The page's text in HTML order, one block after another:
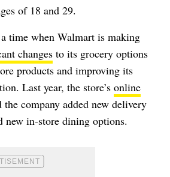
of 18 and 29.
time when Walmart is making
changes to its grocery options
products and improving its
Last year, the store’s online
the company added new delivery
new in-store dining options.